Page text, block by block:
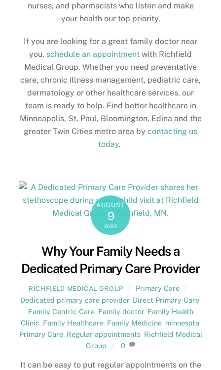
nurses, and pharmacists who listen and make
your health our top priority.
If you are looking for a great family doctor near
you, schedule an appointment with Richfield
Medical Group. Whether you need preventative
care, chronic illness management, pediatric care,
dermatology or other healthcare services, our
team is ready to help. Find better healthcare in
Minneapolis, St. Paul, Bloomington, Edina and the
greater Twin Cities metro area by contacting us
today.
AUGUST
9
2022
Why Your Family Needs a
Dedicated Primary Care Provider
RICHFIELD MEDICAL GROUP
Primary Care
Dedicated primary care provider Direct Primary Care
Family Centric Care, Family doctor, Family Health
Clinic Family Healthcare, Family Medicine, minnesota
Primary Care, Regular appointments, Richfield Medical
Group
0
It can be easy to put regular appointments on the